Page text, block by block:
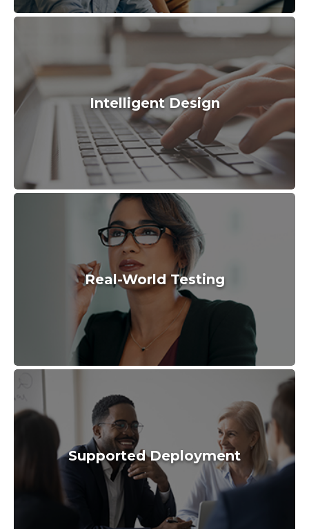
Intelligent Design
Real-World Testing
Supported Deployment